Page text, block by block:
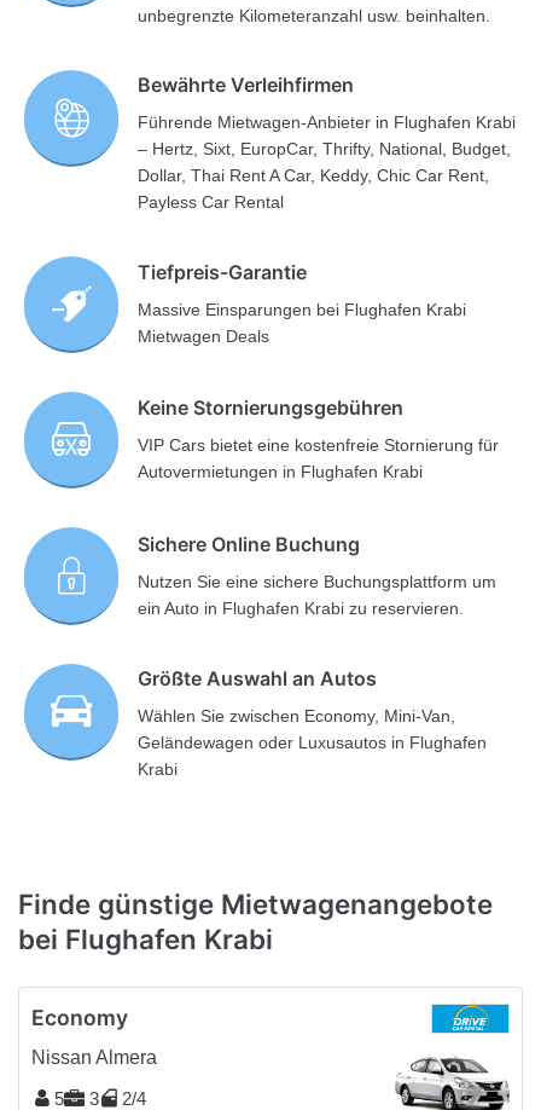
unbegrenzte Kilometeranzahl usw. beinhalten.
Bewährte Verleihfirmen
Führende Mietwagen-Anbieter in Flughafen Krabi
– Hertz, Sixt, EuropCar, Thrifty, National, Budget,
Dollar, Thai Rent A Car, Keddy, Chic Car Rent,
Payless Car Rental
Tiefpreis-Garantie
Massive Einsparungen bei Flughafen Krabi
Mietwagen Deals
Keine Stornierungsgebühren
VIP Cars bietet eine kostenfreie Stornierung für
Autovermietungen in Flughafen Krabi
Sichere Online Buchung
Nutzen Sie eine sichere Buchungsplattform um
ein Auto in Flughafen Krabi zu reservieren.
Größte Auswahl an Autos
Wählen Sie zwischen Economy, Mini-Van,
Geländewagen oder Luxusautos in Flughafen
Krabi
Finde günstige Mietwagenangebote
bei Flughafen Krabi
Economy
Nissan Almera
5
3 2/4